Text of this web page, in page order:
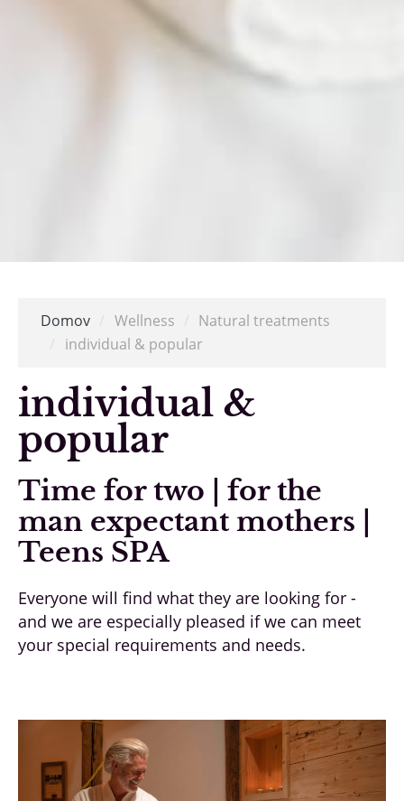
Domov Wellness
Natural treatments
individual & popular
individual &
popular
Time for two | for the
man expectant mothers |
Teens SPA
Everyone will find what they are looking for -
and we are especially pleased if we can meet
your special requirements and needs.